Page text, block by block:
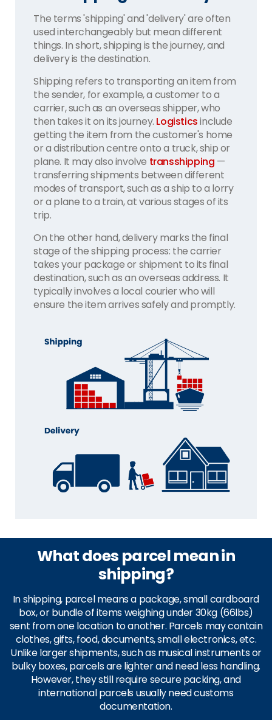
The terms 'shipping' and 'delivery' are often
used interchangeably but mean different
things. In short, shipping is the journey, and
delivery is the destination.
Shipping refers to transporting an item from
the sender, for example, a customer to a
carrier, such as an overseas shipper, who
then takes it on its journey. Logisticsinclude
getting the item from the customer's home
or a distribution centre onto a truck, ship or
plane. It may also involve transshipping —
transferring shipments between different
modes of transport, such as a ship to a lorry
or a plane to a train, at various stages of its
trip.
On the other hand, delivery marks the final
stage of the shipping process: the carrier
takes your package or shipment to its final
destination, such as an overseas address. It
typically involves a local courier who will
ensure the item arrives safely and promptly.
What does parcel mean in
shipping?
In shipping, parcel means a package, small cardboard
box, or bundle of items weighing under 30kg (66lbs)
sent from one location to another. Parcels may contain
clothes, gifts, food, documents, small electronics, etc.
Unlike larger shipments, such as musical instruments or
bulky boxes, parcels are lighter and need less handling.
However, they still require secure packing, and
international parcels usually need customs
documentation.